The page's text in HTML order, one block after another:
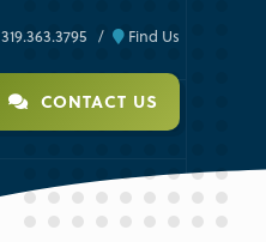
319.363.3795 Find Us
CONTACT US